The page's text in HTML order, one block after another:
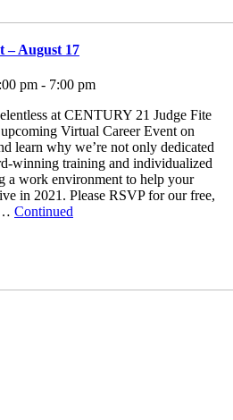
– August 17
pm - 7:00 pm
at CENTURY 21 Judge Fite
Virtual Career Event on
learn why we’re not only dedicated
winning training and individualized
a work environment to help your
in 2021. Please RSVP for our free,
Continued